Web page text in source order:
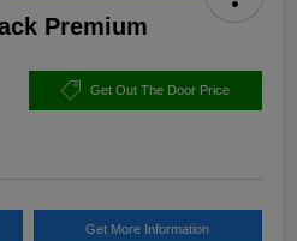
Premium
Get Out The Door Price
Get More Information